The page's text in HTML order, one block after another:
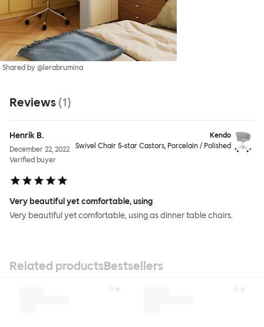
Shared by @lerabrumina
Reviews (1)
Henrik B.
December 22, 2022
Verified buyer
Kendo
Swivel Chair 5-star Castors, Porcelain / Polished
Very beautiful yet comfortable, using
Very beautiful yet comfortable, using as dinner table chairs.
Related productsBestsellers